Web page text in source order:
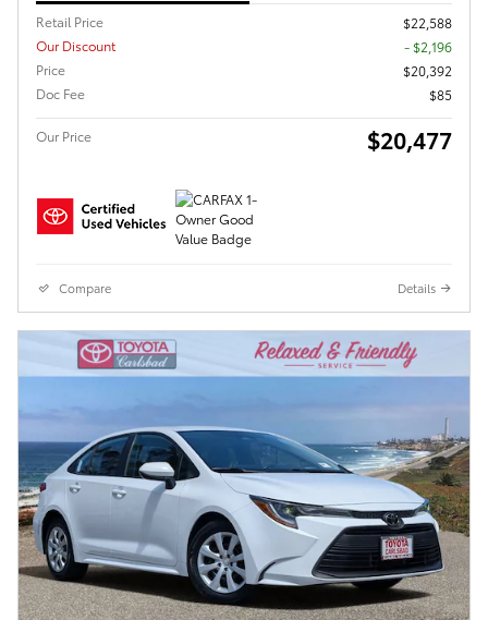
Retail Price
$22,588
Our Discount
- $2,196
Price
$20,392
Doc Fee
$85
Our Price $20,477
Compare Details